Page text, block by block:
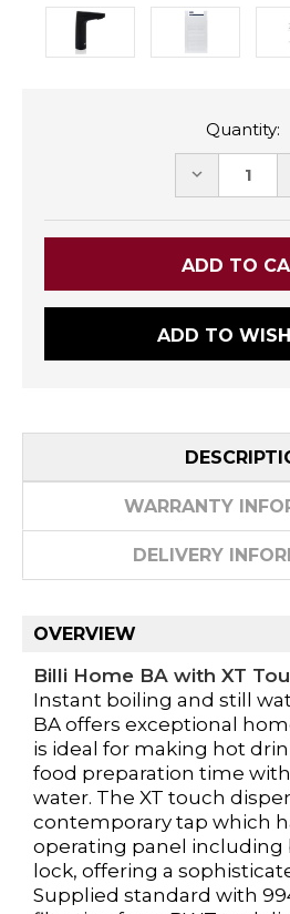
Quantity:
DECREASE
ADD TO
WARRANTY
DELIVERY
OVERVIEW
Billi Home BA with XT
Instant boiling and still
BA offers exceptional
is ideal for making hot
food preparation time
water. The XT touch
contemporary tap which
operating panel including
lock, offering a
Supplied standard with